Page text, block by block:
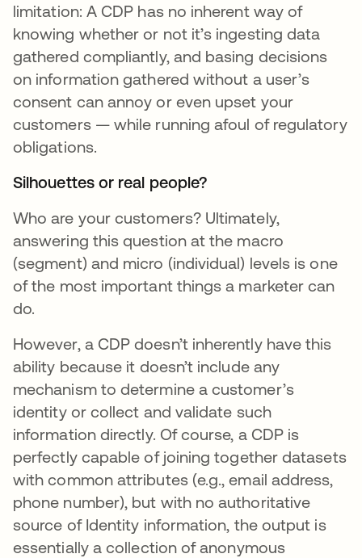
limitation: A CDP has no inherent way of
knowing whether or not it’s ingesting data
gathered compliantly, and basing decisions
on information gathered without a user’s
consent can annoy or even upset your
customers — while running afoul of regulatory
obligations.
Silhouettes or real people?
Who are your customers? Ultimately,
answering this question at the macro
(segment) and micro (individual) levels is one
of the most important things a marketer can
do.
However, a CDP doesn’t inherently have this
ability because it doesn’t include any
mechanism to determine a customer’s
identity or collect and validate such
information directly. Of course, a CDP is
perfectly capable of joining together datasets
with common attributes (e.g., email address,
phone number), but with no authoritative
source of Identity information, the output is
essentially a collection of anonymous